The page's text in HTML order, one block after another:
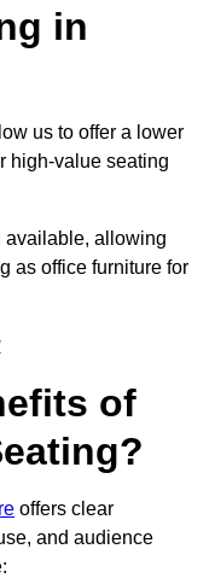
in
us to offer a lower
high-value seating
available, allowing
as office furniture for
of
offers clear
and audience